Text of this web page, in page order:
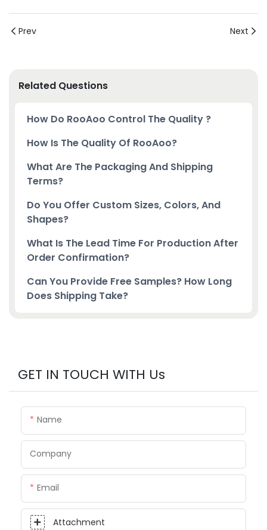
Prev Next
Related Questions
How Do RooAoo Control The Quality ?
How Is The Quality Of RooAoo?
What Are The Packaging And Shipping
Terms?
Do You Offer Custom Sizes, Colors, And
Shapes?
What Is The Lead Time For Production After
Order Confirmation?
Can You Provide Free Samples? How Long
Does Shipping Take?
GET IN TOUCH WITH Us
Name
Company
Email
Attachment